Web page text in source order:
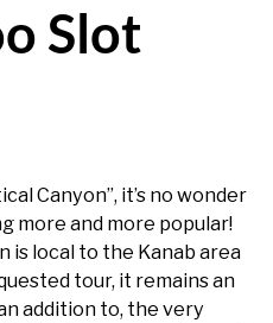
Slot
Canyon”, it’s no wonder
more and more popular!
is local to the Kanab area
tour, it remains an
addition to, the very